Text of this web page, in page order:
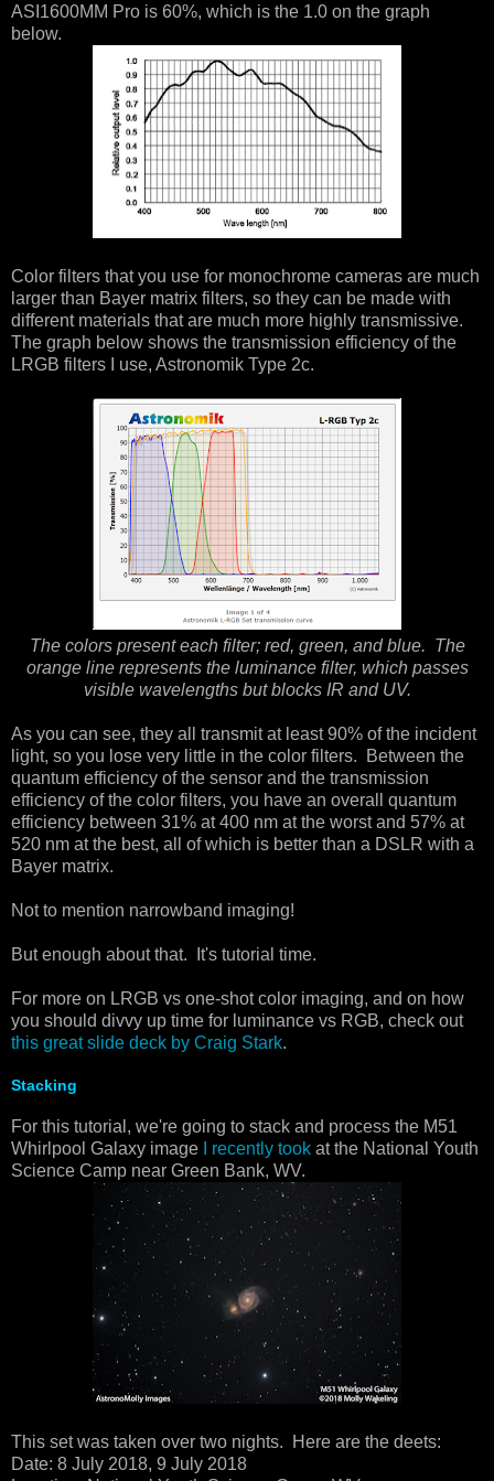
ASI1600MM Pro is 60%, which is the 1.0 on the graph
below.
Color filters that you use for monochrome cameras are much
larger than Bayer matrix filters, so they can be made with
different materials that are much more highly transmissive.
The graph below shows the transmission efficiency of the
LRGB filters I use, Astronomik Type 2c.
The colors present each filter; red, green, and blue. The
orange line represents the luminance filter, which passes
visible wavelengths but blocks IR and UV.
As you can see, they all transmit at least 90% of the incident
light, so you lose very little in the color filters. Between the
quantum efficiency of the sensor and the transmission
efficiency of the color filters, you have an overall quantum
efficiency between 31% at 400 nm at the worst and 57% at
520 nm at the best, all of which is better than a DSLR with a
Bayer matrix.
Not to mention narrowband imaging!
But enough about that. It's tutorial time.
For more on LRGB vs one-shot color imaging, and on how
you should divvy up time for luminance vs RGB, check out
this great slide deck by Craig Stark.
Stacking
For this tutorial, we're going to stack and process the M51
Whirlpool Galaxy image
I recently took at the National Youth
Science Camp near Green Bank, WV.
This set was taken over two nights. Here are the deets:
Date: 8 July 2018, 9 July 2018